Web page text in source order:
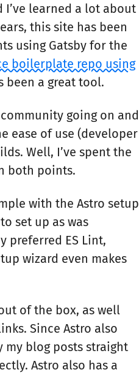
I’ve learned a lot about
this site has been
using Gatsby for the
boilerplate repo using
been a great tool.
going on and
ease of use (developer
Well, I’ve spent the
both points.
with the Astro setup
set up as was
preferred ES Lint,
wizard even makes
of the box, as well
Since Astro also
my blog posts straight
Astro also has a